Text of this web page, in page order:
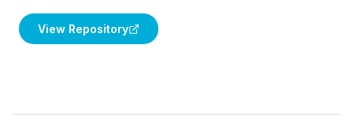
View Repository